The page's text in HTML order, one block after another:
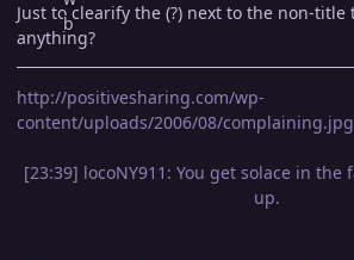
Just to clearify the (?) next to the non-
anything?
http://positivesharing.com/wp-
content/uploads/2006/08/complaining.jpg
[23:39] locoNY911: You get solace in the
up.